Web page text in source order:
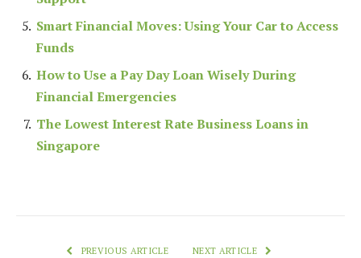
Smart Financial Moves: Using Your Car to Access
Funds
How to Use a Pay Day Loan Wisely During
Financial Emergencies
The Lowest Interest Rate Business Loans in
Singapore
PREVIOUS ARTICLE NEXT ARTICLE